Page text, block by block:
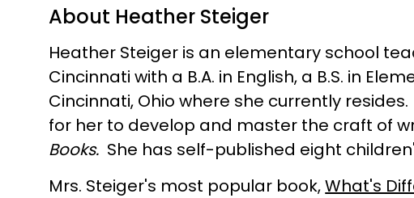
About Heather Steiger
Heather Steiger is an elementary school
Cincinnati with a B.A. in English, a B.S. in
Cincinnati, Ohio where she currently
for her to develop and master the craft of
Books. She has self-published eight
Mrs. Steiger's most popular book,What's